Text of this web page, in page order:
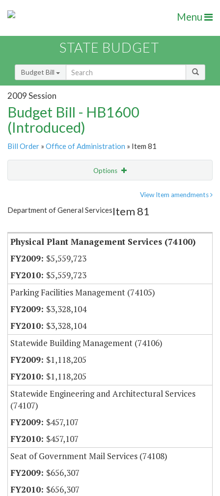
Menu
STATE BUDGET
Budget Bill
2009 Session
Budget Bill - HB1600
(Introduced)
Bill Order » Office of Administration » Item 81
Options
Item Lookup
View Item amendments
Department of General ServicesItem 81
Physical Plant Management Services (74100)
$5,559,723
$5,559,723
Parking Facilities Management (74105)
$3,328,104
$3,328,104
Statewide Building Management (74106)
$1,118,205
$1,118,205
Statewide Engineering and Architectural Services
(74107)
$457,107
$457,107
Seat of Government Mail Services (74108)
$656,307
$656,307